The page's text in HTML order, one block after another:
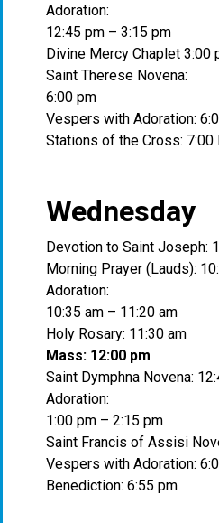
Adoration:
12:45 pm – 3:15 pm
Divine Mercy Chaplet 3:00
Saint Therese Novena:
6:00 pm
Vespers with Adoration:
Stations of the Cross: 7:00
Wednesday
Devotion to Saint Joseph:
Morning Prayer (Lauds):
Adoration:
10:35 am – 11:20 am
Holy Rosary: 11:30 am
Mass: 12:00 pm
Saint Dymphna Novena:
Adoration:
1:00 pm – 2:15 pm
Saint Francis of Assisi
Vespers with Adoration:
Benediction: 6:55 pm